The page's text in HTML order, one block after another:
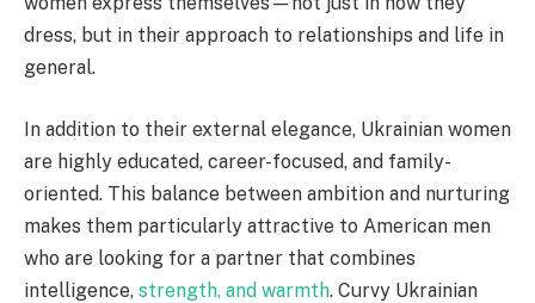
dress, but in their approach to relationships and life in
general.
In addition to their external elegance, Ukrainian women
are highly educated, career-focused, and family-
oriented. This balance between ambition and nurturing
makes them particularly attractive to American men
who are looking for a partner that combines
intelligence, strength, and warmth. Curvy Ukrainian